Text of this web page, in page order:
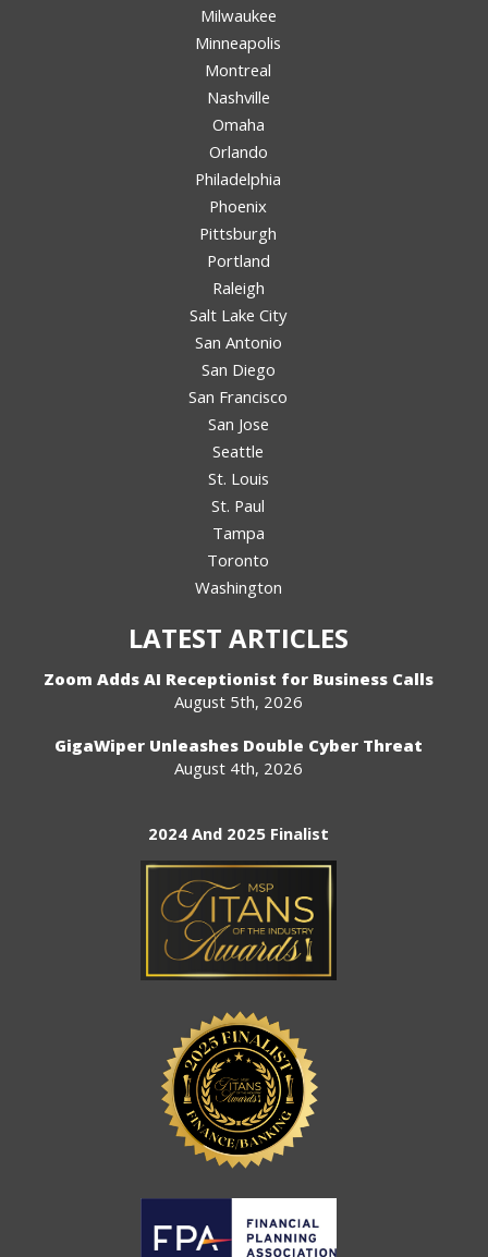
Milwaukee
Minneapolis
Montreal
Nashville
Omaha
Orlando
Philadelphia
Phoenix
Pittsburgh
Portland
Raleigh
Salt Lake City
San Antonio
San Diego
San Francisco
San Jose
Seattle
St. Louis
St. Paul
Tampa
Toronto
Washington
LATEST ARTICLES
Zoom Adds AI Receptionist for Business Calls
August 5th, 2026
GigaWiper Unleashes Double Cyber Threat
August 4th, 2026
2024 And 2025 Finalist